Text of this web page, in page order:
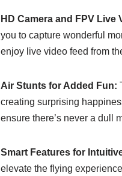
HD Camera and FPV Live
you to capture wonderful
enjoy live video feed from
Air Stunts for Added Fun:
creating surprising
ensure there’s never a dull
Smart Features for
elevate the flying